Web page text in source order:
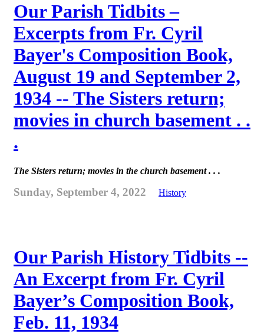
Our Parish Tidbits –
Excerpts from Fr. Cyril
Bayer's Composition Book,
August 19 and September 2,
1934 -- The Sisters return;
movies in church basement . .
.
The Sisters return; movies in the church basement . . .
Sunday, September 4, 2022 History
Our Parish History Tidbits --
An Excerpt from Fr. Cyril
Bayer’s Composition Book,
Feb. 11, 1934